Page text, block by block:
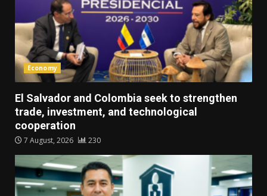
Economy
El Salvador and Colombia seek to strengthen
trade, investment, and technological
cooperation
7 August, 2026 230